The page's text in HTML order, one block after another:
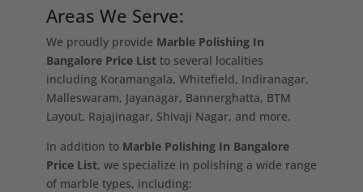
Areas We Serve:
We proudly provide Marble Polishing In
Bangalore Price Listto several localities
including Koramangala, Whitefield, Indiranagar,
Malleswaram, Jayanagar, Bannerghatta, BTM
Layout, Rajajinagar, Shivaji Nagar, and more.
In addition to Marble Polishing In Bangalore
Price List, we specialize in polishing a wide range
of marble types, including: